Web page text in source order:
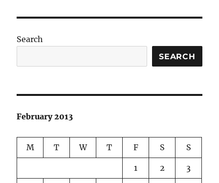
Search
SEARCH
February 2013
M T W T F S S
1 2 3